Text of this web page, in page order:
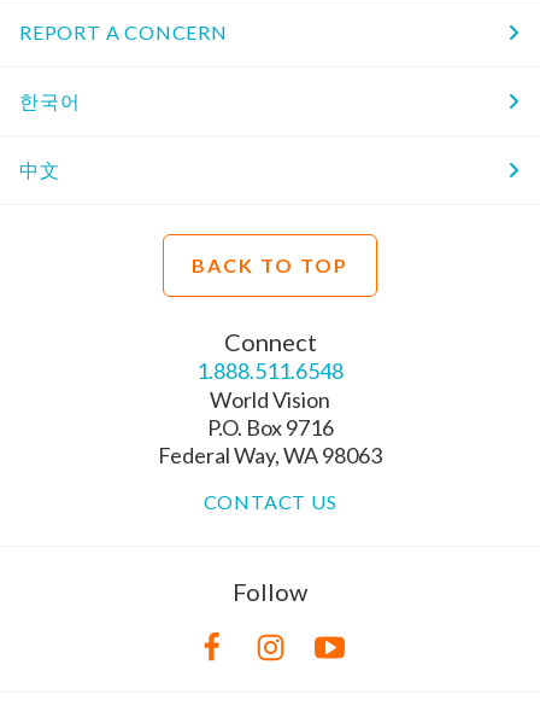
REPORT A CONCERN
한국어
中文
BACK TO TOP
Connect
1.888.511.6548
World Vision
P.O. Box 9716
Federal Way, WA 98063
CONTACT US
Follow